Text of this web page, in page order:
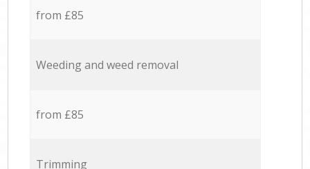
from £85
Weeding and weed removal
from £85
Trimming